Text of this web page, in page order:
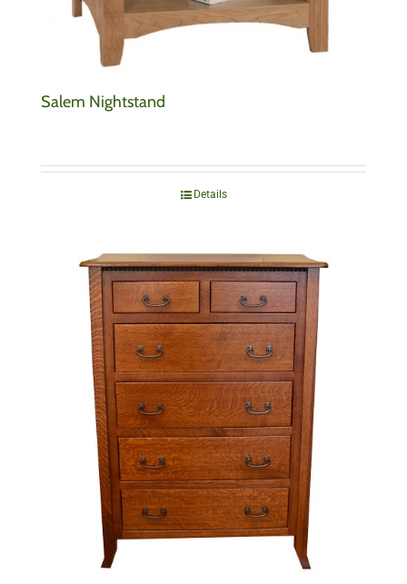
Salem Nightstand
Details